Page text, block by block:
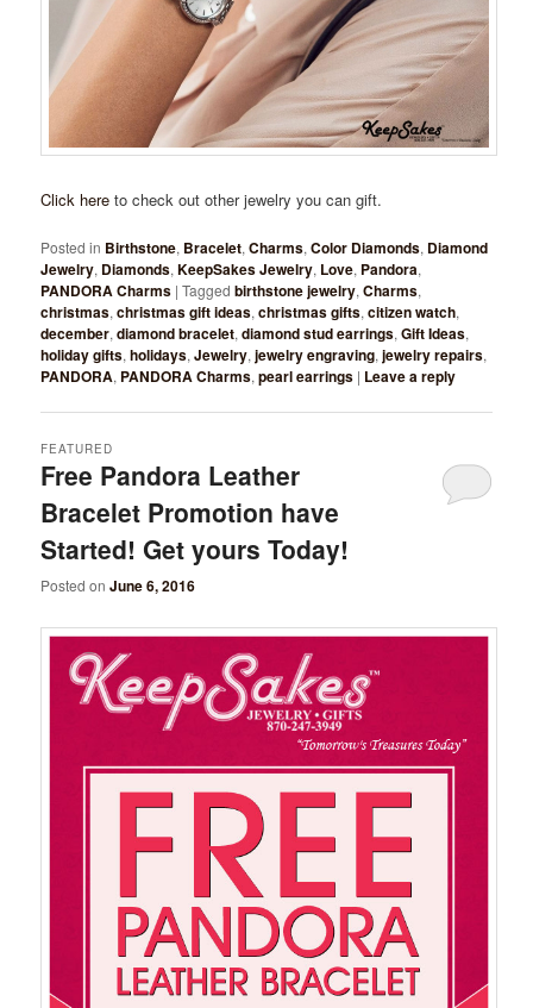
Click here to check out other jewelry you can gift.
Posted in Birthstone, Bracelet,Charms,Color Diamonds, Diamond
Jewelry, Diamonds,KeepSakes Jewelry, Love, Pandora,
PANDORA Charms |Tagged birthstone jewelry,Charms,
christmas,christmas gift ideas,christmas gifts,citizen watch,
december,diamond bracelet,diamond stud earrings,Gift Ideas,
holiday gifts,holidays,Jewelry,jewelry engraving,jewelry repairs,
PANDORA, PANDORA Charms,pearl earrings | Leave a reply
Free Pandora Leather
Bracelet Promotion have
Started! Get yours Today!
FEATURED
Posted onJune 6, 2016